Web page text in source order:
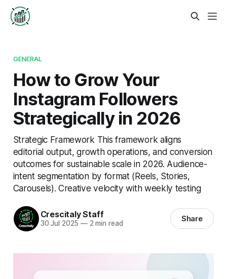
GENERAL
How to Grow Your
Instagram Followers
Strategically in 2026
Strategic Framework This framework aligns
editorial output, growth operations, and conversion
outcomes for sustainable scale in 2026. Audience-
intent segmentation by format (Reels, Stories,
Carousels). Creative velocity with weekly testing
Crescitaly Staff
30 Jul 2025 —2 min read Share